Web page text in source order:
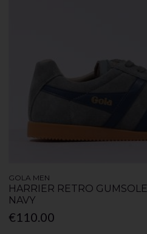
GOLA MEN
HARRIER RETRO
NAVY
€110.00